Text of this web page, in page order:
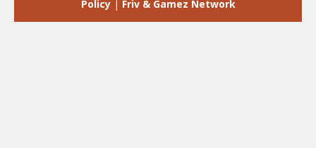
Policy| Friv & Gamez Network